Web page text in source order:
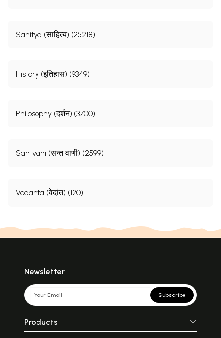
Sahitya (साहित्य) (25218)
History (इतिहास) (9349)
Philosophy (दर्शन) (3700)
Santvani (सन्त वाणी) (2599)
Vedanta (वेदांत) (120)
Newsletter
Subscribe
Products